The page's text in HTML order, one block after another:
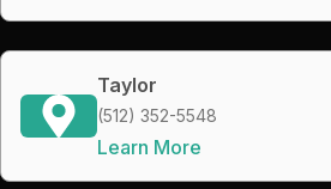
Taylor
(512) 352-5548
Learn More